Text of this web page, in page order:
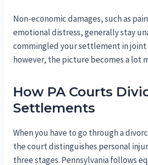
Non-economic damages, such as
emotional distress, generally stay
commingled your settlement in joint
however, the picture becomes a lot
How PA Courts
Settlements
When you have to go through a
the court distinguishes personal
three stages. Pennsylvania follows